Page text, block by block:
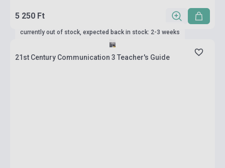
5 250 Ft
currently out of stock, expected back in stock: 2-3 weeks
21st Century Communication 3 Teacher's Guide